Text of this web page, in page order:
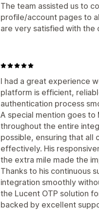
The team assisted us to
profile/account pages to
are very satisfied with
I had a great experience
platform is efficient,
authentication process
A special mention goes
throughout the entire
possible, ensuring that all
effectively. His
the extra mile made the
Thanks to his continuous
integration smoothly
the Lucent OTP solution
backed by excellent